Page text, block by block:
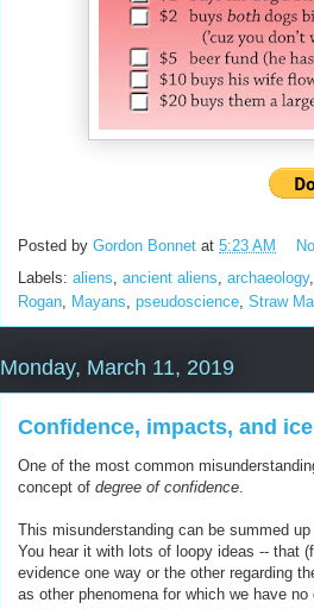
Posted by Gordon Bonnet at 5:23 AM
Labels: aliens ancient aliens archaeology,
Rogan Mayans pseudoscience Straw
Monday, March 11, 2019
Confidence, impacts, and
One of the most common
concept of degree of confidence
This misunderstanding can be summed
You hear it with lots of loopy ideas -- that
evidence one way or the other regarding
as other phenomena for which we have